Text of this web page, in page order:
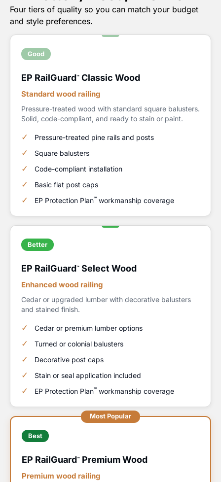
Four tiers of quality so you can match your budget
and style preferences.
Good
EP RailGuard™ Classic Wood
Standard wood railing
Pressure-treated wood with standard square balusters.
Solid, code-compliant, and ready to stain or paint.
Pressure-treated pine rails and posts
Square balusters
Code-compliant installation
Basic flat post caps
EP Protection Plan™ workmanship coverage
Better
EP RailGuard™ Select Wood
Enhanced wood railing
Cedar or upgraded lumber with decorative balusters
and stained finish.
Cedar or premium lumber options
Turned or colonial balusters
Decorative post caps
Stain or seal application included
EP Protection Plan™ workmanship coverage
Most Popular
Best
EP RailGuard™ Premium Wood
Premium wood railing